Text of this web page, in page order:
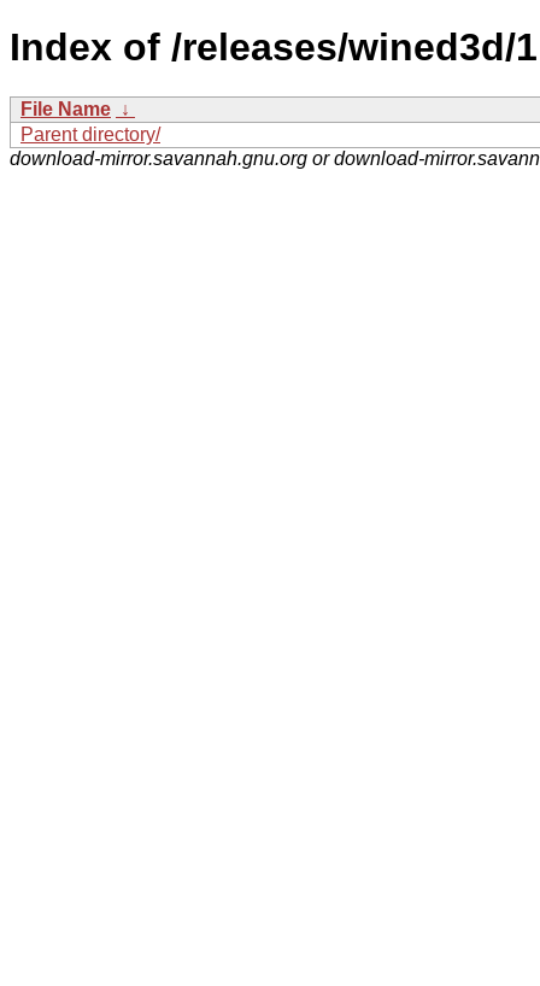
Index of /releases/wined3d/
File Name ↓
Parent directory/
download-mirror.savannah.gnu.org or download-